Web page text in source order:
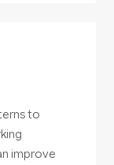
to
improve